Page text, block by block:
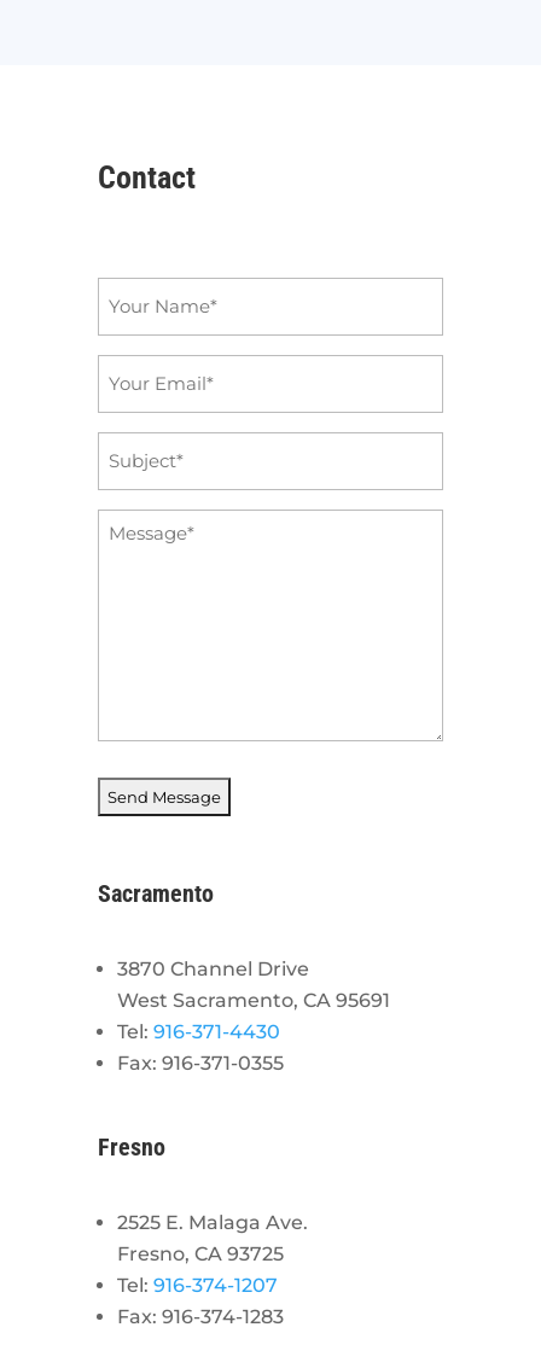
Contact
Message
Sacramento
3870 Channel Drive
West Sacramento, CA 95691
Tel: 916-371-4430
Fax: 916-371-0355
Fresno
2525 E. Malaga Ave.
Fresno, CA 93725
Tel: 916-374-1207
Fax: 916-374-1283